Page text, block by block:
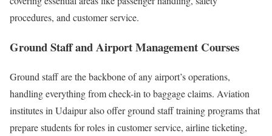
procedures, and customer service.
Ground Staff and Airport Management Courses
Ground staff are the backbone of any airport’s operations,
handling everything from check-in to baggage claims. Aviation
institutes in Udaipur also offer ground staff training programs that
prepare students for roles in customer service, airline ticketing,